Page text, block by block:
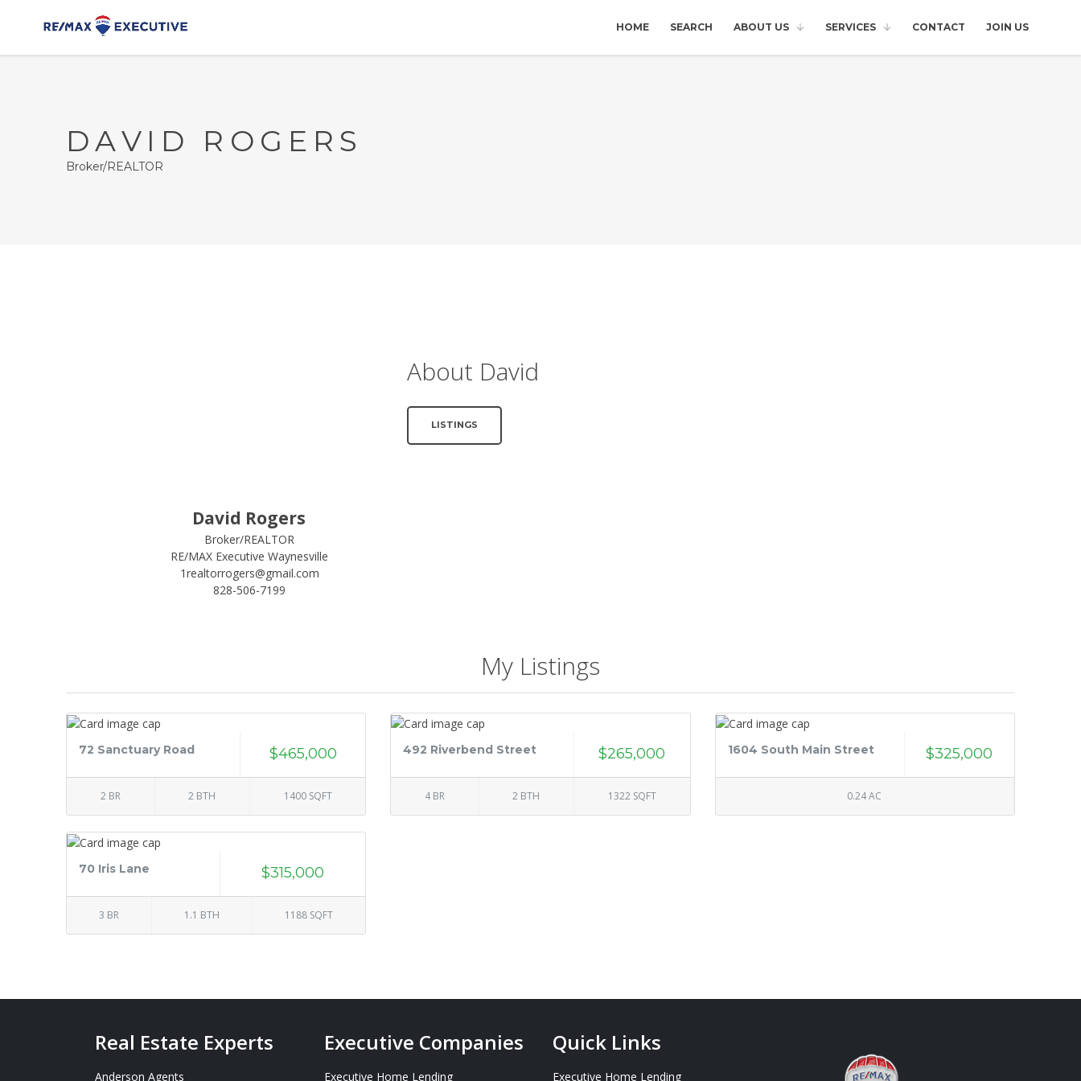
HOME SEARCH ABOUT US SERVICES CONTACT JOIN US
DAVID ROGERS
Broker/REALTOR
David Rogers
Broker/REALTOR
RE/MAX Executive Waynesville
1realtorrogers@gmail.com
828-506-7199
About David
LISTINGS
My Listings
72 Sanctuary Road $465,000
2 BR 2 BTH 1400 SQFT
492 Riverbend Street $265,000
4 BR 2 BTH 1322 SQFT
1604 South Main Street $325,000
0.24 AC
70 Iris Lane $315,000
3 BR 1.1 BTH 1188 SQFT
Real Estate Experts
Anderson Agents
Executive Companies
Executive Home Lending
Quick Links
Executive Home Lending